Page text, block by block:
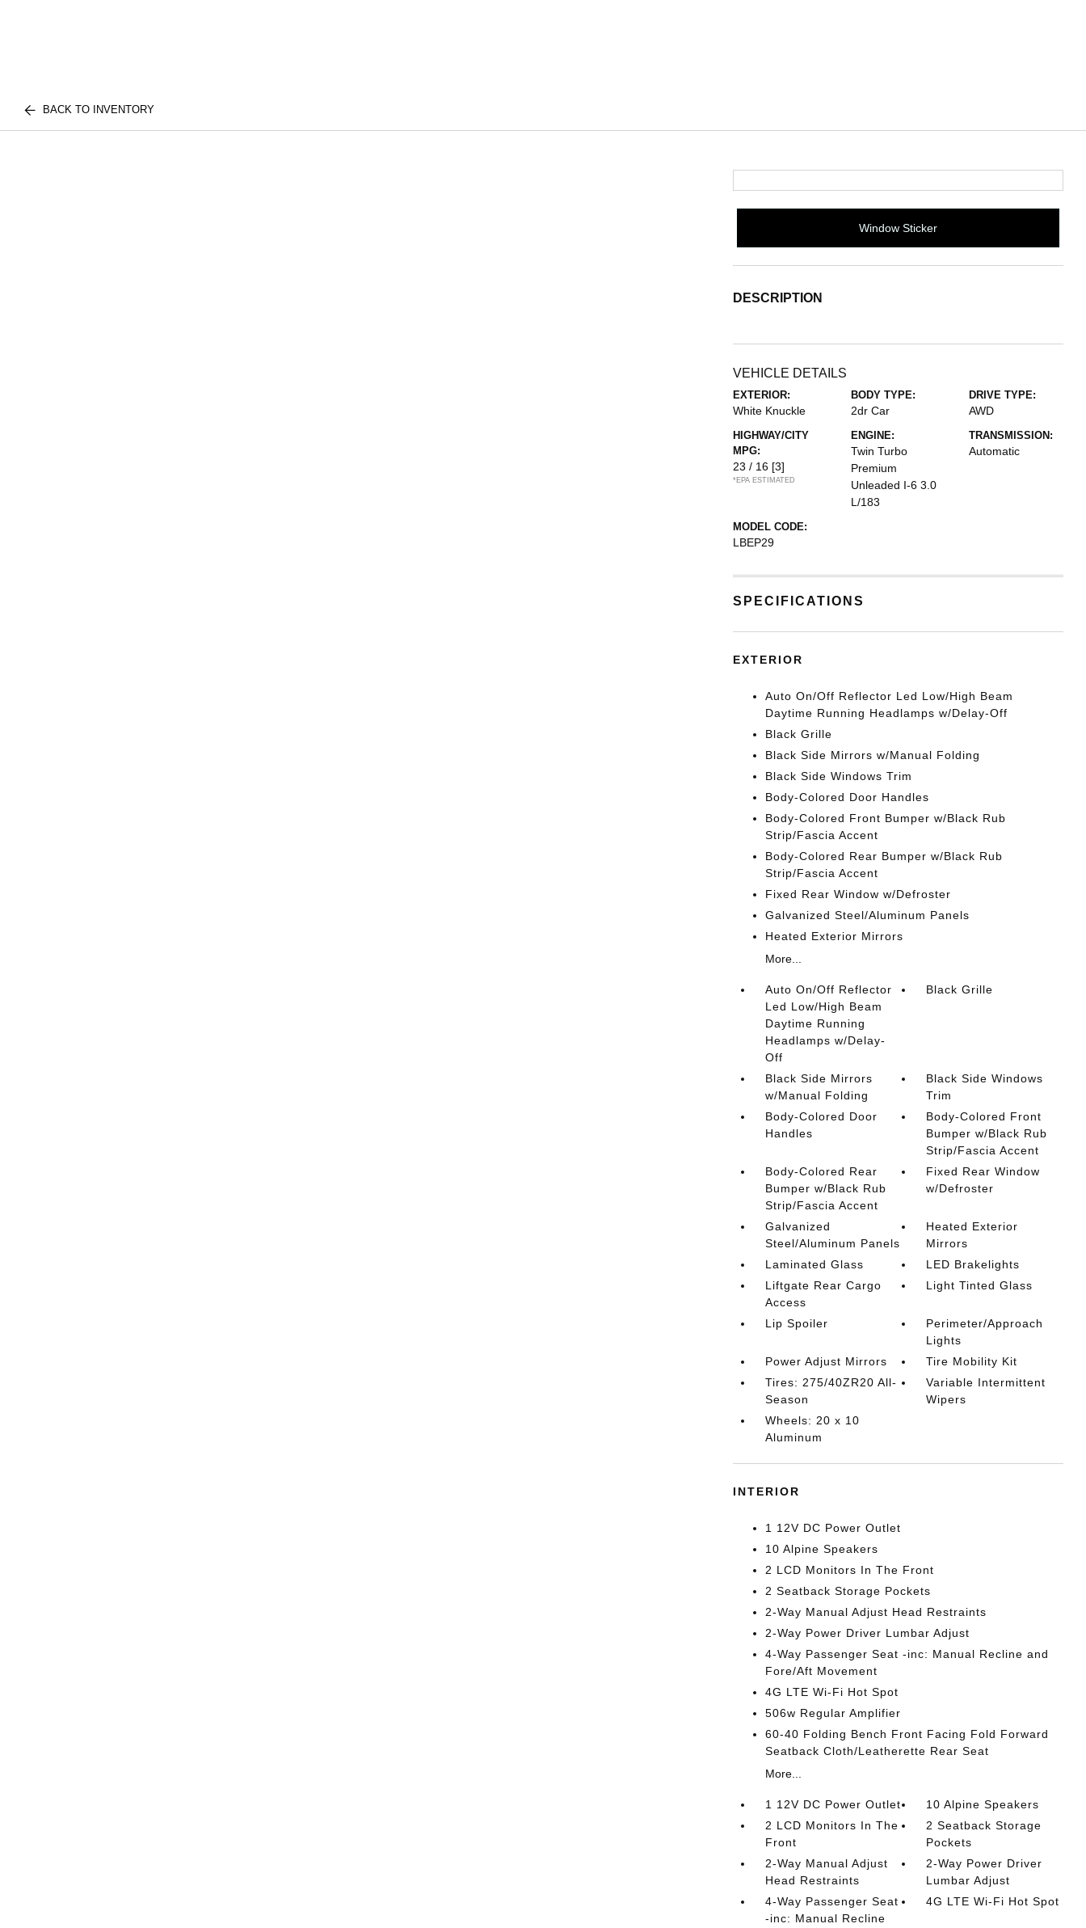
BACK TO INVENTORY
Window Sticker
DESCRIPTION
VEHICLE DETAILS
EXTERIOR:
White Knuckle
BODY TYPE:
2dr Car
DRIVE TYPE:
AWD
HIGHWAY/CITY
MPG:
23 / 16 [3]
*EPA ESTIMATED
ENGINE:
Twin Turbo
Premium
Unleaded I-6 3.0
L/183
TRANSMISSION:
Automatic
MODEL CODE:
LBEP29
SPECIFICATIONS
EXTERIOR
Auto On/Off Reflector Led Low/High Beam
Daytime Running Headlamps w/Delay-Off
Black Grille
Black Side Mirrors w/Manual Folding
Black Side Windows Trim
Body-Colored Door Handles
Body-Colored Front Bumper w/Black Rub
Strip/Fascia Accent
Body-Colored Rear Bumper w/Black Rub
Strip/Fascia Accent
Fixed Rear Window w/Defroster
Galvanized Steel/Aluminum Panels
Heated Exterior Mirrors
More...
Auto On/Off Reflector
Led Low/High Beam
Daytime Running
Headlamps w/Delay-
Off
Black Grille
Black Side Mirrors
w/Manual Folding
Black Side Windows
Trim
Body-Colored Door
Handles
Body-Colored Front
Bumper w/Black Rub
Strip/Fascia Accent
Body-Colored Rear
Bumper w/Black Rub
Strip/Fascia Accent
Fixed Rear Window
w/Defroster
Galvanized
Steel/Aluminum Panels
Heated Exterior
Mirrors
Laminated Glass
LED Brakelights
Liftgate Rear Cargo
Access
Light Tinted Glass
Lip Spoiler
Perimeter/Approach
Lights
Power Adjust Mirrors
Tire Mobility Kit
Tires: 275/40ZR20 All-
Season
Variable Intermittent
Wipers
Wheels: 20 x 10
Aluminum
INTERIOR
1 12V DC Power Outlet
10 Alpine Speakers
2 LCD Monitors In The Front
2 Seatback Storage Pockets
2-Way Manual Adjust Head Restraints
2-Way Power Driver Lumbar Adjust
4-Way Passenger Seat -inc: Manual Recline and
Fore/Aft Movement
4G LTE Wi-Fi Hot Spot
506w Regular Amplifier
60-40 Folding Bench Front Facing Fold Forward
Seatback Cloth/Leatherette Rear Seat
More...
1 12V DC Power Outlet
10 Alpine Speakers
2 LCD Monitors In The
Front
2 Seatback Storage
Pockets
2-Way Manual Adjust
Head Restraints
2-Way Power Driver
Lumbar Adjust
4-Way Passenger Seat
-inc: Manual Recline
4G LTE Wi-Fi Hot Spot